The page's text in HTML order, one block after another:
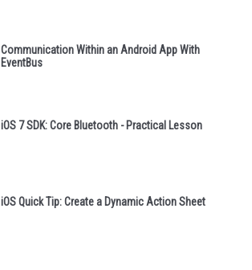
Communication Within an Android App With
EventBus
iOS 7 SDK: Core Bluetooth - Practical Lesson
iOS Quick Tip: Create a Dynamic Action Sheet